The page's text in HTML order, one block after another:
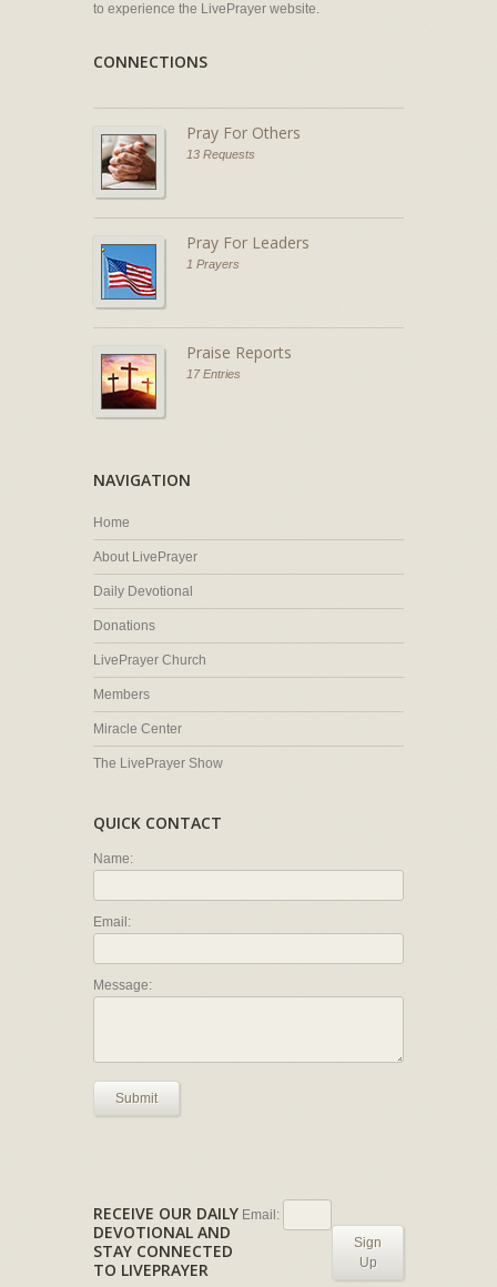
to experience the LivePrayer website.
CONNECTIONS
Pray For Others
13 Requests
Pray For Leaders
1 Prayers
Praise Reports
17 Entries
NAVIGATION
Home
About LivePrayer
Daily Devotional
Donations
LivePrayer Church
Members
Miracle Center
The LivePrayer Show
QUICK CONTACT
Name:
Email:
Message:
Submit
RECEIVE OUR DAILY
DEVOTIONAL AND
STAY CONNECTED
TO LIVEPRAYER
Email:
Sign
Up